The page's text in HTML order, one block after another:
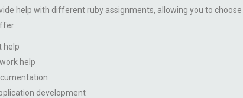
help with different ruby assignments, allowing you to
help
help
development